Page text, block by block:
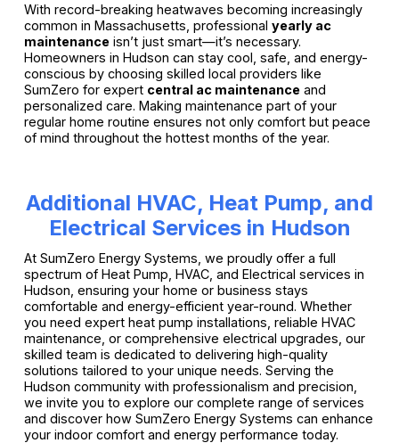
With record-breaking heatwaves becoming increasingly
common in Massachusetts, professional yearly ac
maintenanceisn’t just smart—it’s necessary.
Homeowners in Hudson can stay cool, safe, and energy-
conscious by choosing skilled local providers like
SumZero for expert central ac maintenanceand
personalized care. Making maintenance part of your
regular home routine ensures not only comfort but peace
of mind throughout the hottest months of the year.
Additional HVAC, Heat Pump, and
Electrical Services in Hudson
At SumZero Energy Systems, we proudly offer a full
spectrum of Heat Pump, HVAC, and Electrical services in
Hudson, ensuring your home or business stays
comfortable and energy-efficient year-round. Whether
you need expert heat pump installations, reliable HVAC
maintenance, or comprehensive electrical upgrades, our
skilled team is dedicated to delivering high-quality
solutions tailored to your unique needs. Serving the
Hudson community with professionalism and precision,
we invite you to explore our complete range of services
and discover how SumZero Energy Systems can enhance
your indoor comfort and energy performance today.